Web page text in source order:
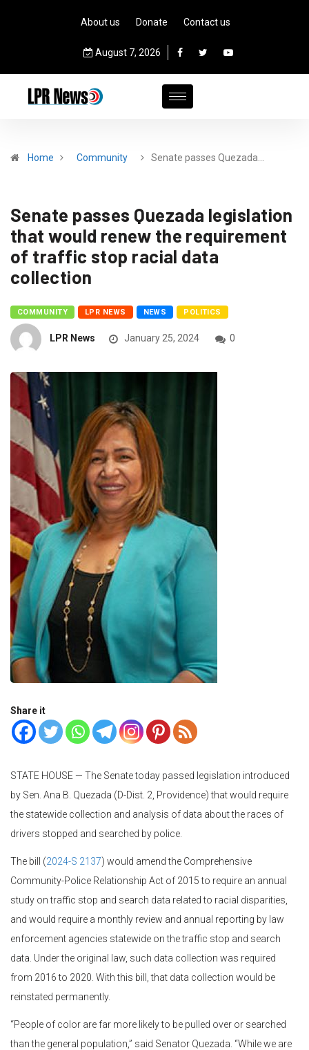
About us Donate Contact us
August 7, 2026
Home Community Senate passes Quezada…
Senate passes Quezada legislation
that would renew the requirement
of traffic stop racial data
collection
COMMUNITY LPR NEWS NEWS POLITICS
LPR News January 25, 2024 0
Share it
STATE HOUSE — The Senate today passed legislation introduced
by Sen. Ana B. Quezada (D-Dist. 2, Providence) that would require
the statewide collection and analysis of data about the races of
drivers stopped and searched by police.
The bill (2024-S 2137) would amend the Comprehensive
Community-Police Relationship Act of 2015 to require an annual
study on traffic stop and search data related to racial disparities,
and would require a monthly review and annual reporting by law
enforcement agencies statewide on the traffic stop and search
data. Under the original law, such data collection was required
from 2016 to 2020. With this bill, that data collection would be
reinstated permanently.
“People of color are far more likely to be pulled over or searched
than the general population,” said Senator Quezada. “While we are